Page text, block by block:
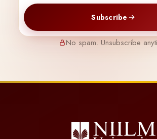
Subscribe
No spam. Unsubscribe